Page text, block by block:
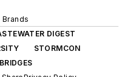
DIGEST
STORMCON